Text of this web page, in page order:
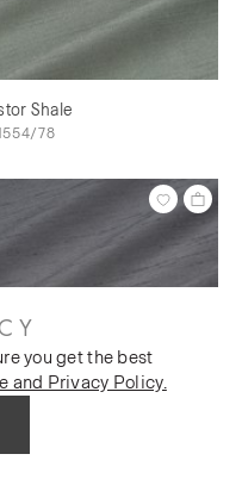
Shale
78
you get the best
and Privacy Policy.